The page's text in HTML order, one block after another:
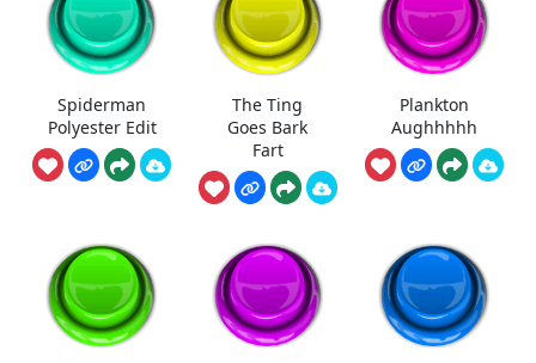
Spiderman
Polyester Edit
The Ting
Goes Bark
Fart
Plankton
Aughhhhh